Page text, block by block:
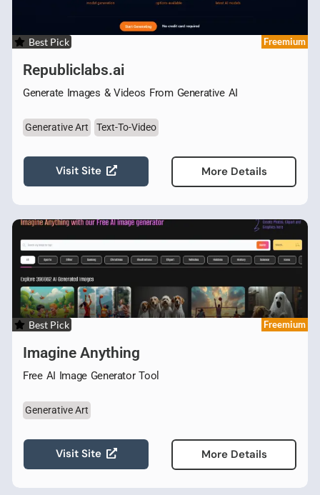
Best Pick Freemium
Republiclabs.ai
Generate Images & Videos From Generative AI
Generative Art Text-To-Video
Visit Site More Details
Best Pick Freemium
Imagine Anything
Free AI Image Generator Tool
Generative Art
Visit Site More Details